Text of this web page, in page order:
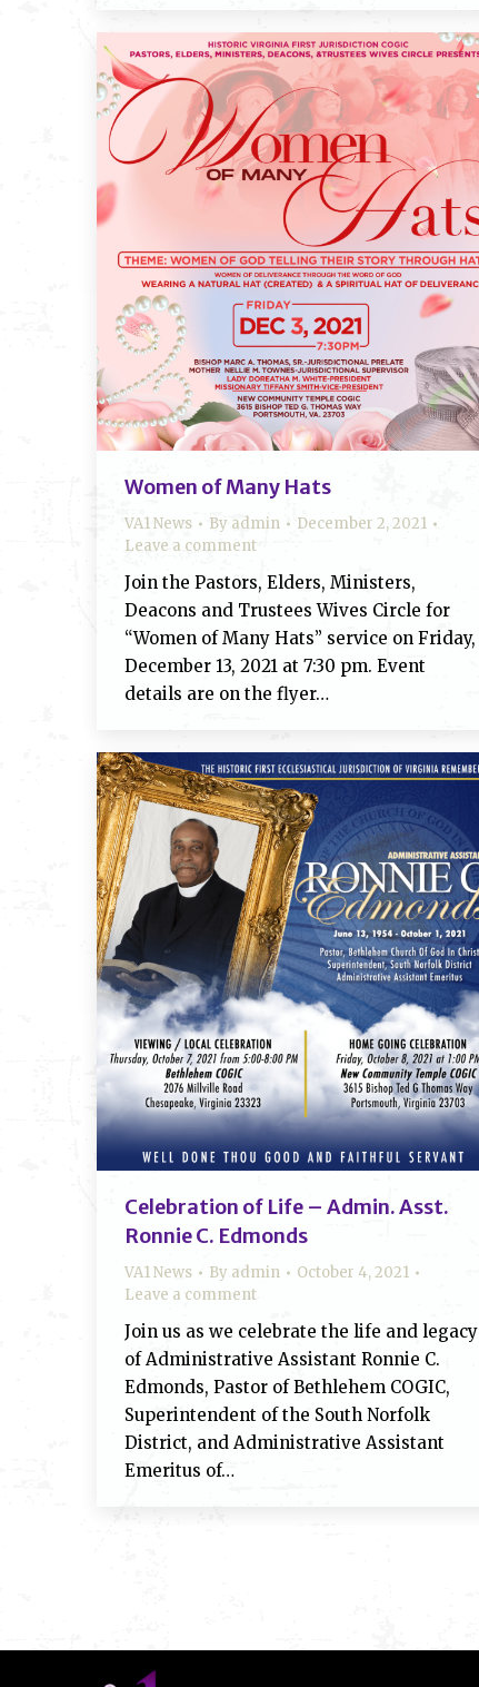
Women of Many Hats
VA1 News By admin
December 2, 2021
Leave a comment
Join the Pastors, Elders, Ministers,
Deacons and Trustees Wives Circle for
“Women of Many Hats” service on Friday,
December 13, 2021 at 7:30 pm. Event
details are on the flyer…
Celebration of Life – Admin. Asst.
Ronnie C. Edmonds
VA1 News By admin
October 4, 2021
Leave a comment
Join us as we celebrate the life and legacy
of Administrative Assistant Ronnie C.
Edmonds, Pastor of Bethlehem COGIC,
Superintendent of the South Norfolk
District, and Administrative Assistant
Emeritus of…